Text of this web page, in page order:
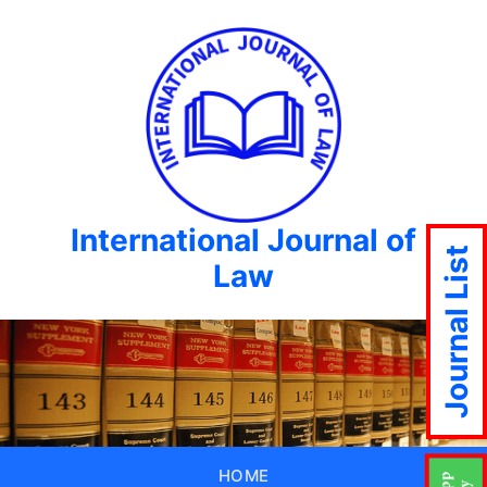
International Journal of
Law
HOME
Journal List